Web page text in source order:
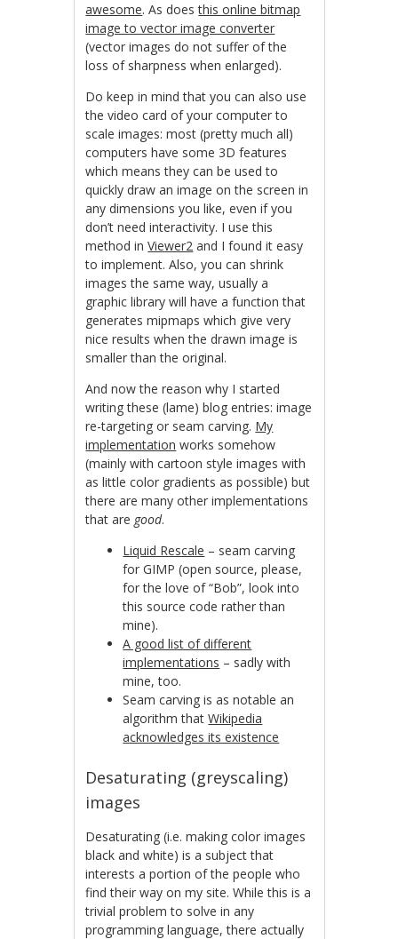
awesome. As doesthis online bitmap
image to vector image converter
(vector images do not suffer of the
loss of sharpness when enlarged).
Do keep in mind that you can also use
the video card of your computer to
scale images: most (pretty much all)
computers have some 3D features
which means they can be used to
quickly draw an image on the screen in
any dimensions you like, even if you
don’t need interactivity. I use this
method inViewer2 and I found it easy
to implement. Also, you can shrink
images the same way, usually a
graphic library will have a function that
generates mipmaps which give very
nice results when the drawn image is
smaller than the original.
And now the reason why I started
writing these (lame) blog entries: image
re-targeting or seam carving. My
implementation works somehow
(mainly with cartoon style images with
as little color gradients as possible) but
there are many other implementations
that are good.
Liquid Rescale – seam carving
for GIMP (open source, please,
for the love of “Bob”, look into
this source code rather than
mine).
A good list of different
implementations – sadly with
mine, too.
Seam carving is as notable an
algorithm thatWikipedia
acknowledges its existence
Desaturating (greyscaling)
images
Desaturating (i.e. making color images
black and white) is a subject that
interests a portion of the people who
find their way on my site. While this is a
trivial problem to solve in any
programming language, there actually